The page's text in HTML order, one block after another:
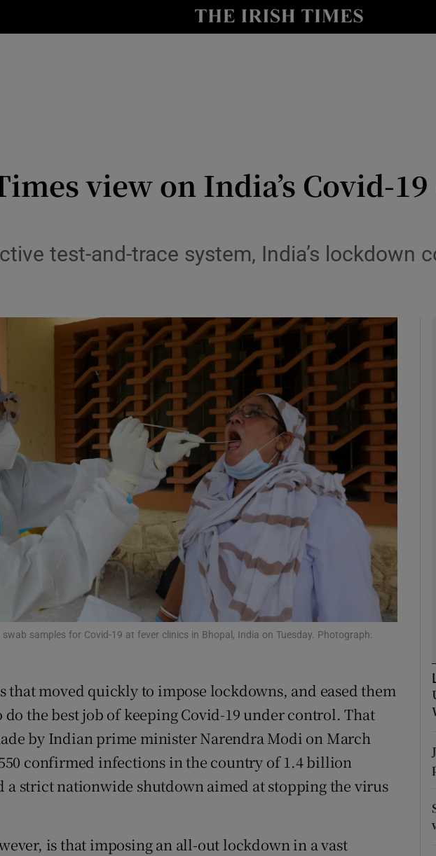
Show Culture sub sections
Abroad
Podcasts
Show Podcasts sub sections
Video
Photography
Gaeilge
Show Gaeilge sub sections
History
Show History sub sections
Offbeat
Family Notices Opens in new window
Sponsored
Show Sponsored sub sections
Newsletters
Weather Forecast
view on India’s Covid-
test-and-trace system, India’s lockdown
swab samples for Covid-19 at fever clinics in Bhopal, India on Tuesday. Photograph:
that moved quickly to impose lockdowns, and eased them
do the best job of keeping Covid-19 under control. That
by Indian prime minister Narendra Modi on March
confirmed infections in the country of 1.4 billion
a strict nationwide shutdown aimed at stopping the virus
is that imposing an all-out lockdown in a vast